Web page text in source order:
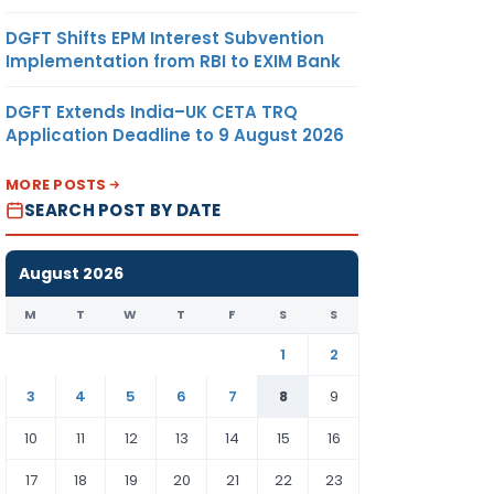
DGFT Shifts EPM Interest Subvention
Implementation from RBI to EXIM Bank
DGFT Extends India–UK CETA TRQ
Application Deadline to 9 August 2026
MORE POSTS
SEARCH POST BY DATE
August 2026
M T W T F S S
1
2
3
4 5 6 7 8
9
10
11 12 13 14 15
16
17
18 19 20 21 22 23